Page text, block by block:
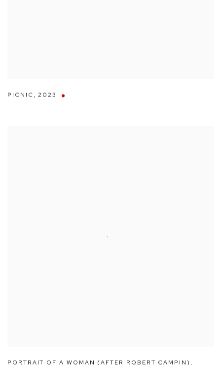
PICNIC,2023
PORTRAIT OF A WOMAN (AFTER ROBERT CAMPIN),